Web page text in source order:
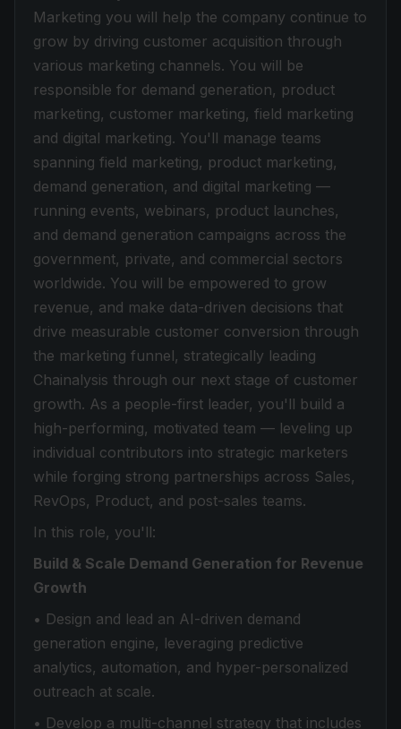
Marketing you will help the company continue to
grow by driving customer acquisition through
various marketing channels. You will be
responsible for demand generation, product
marketing, customer marketing, field marketing
and digital marketing. You'll manage teams
spanning field marketing, product marketing,
demand generation, and digital marketing —
running events, webinars, product launches,
and demand generation campaigns across the
government, private, and commercial sectors
worldwide. You will be empowered to grow
revenue, and make data-driven decisions that
drive measurable customer conversion through
the marketing funnel, strategically leading
Chainalysis through our next stage of customer
growth. As a people-first leader, you'll build a
high-performing, motivated team — leveling up
individual contributors into strategic marketers
while forging strong partnerships across Sales,
RevOps, Product, and post-sales teams.
In this role, you'll:
Build & Scale Demand Generation for Revenue
Growth
• Design and lead an AI-driven demand
generation engine, leveraging predictive
analytics, automation, and hyper-personalized
outreach at scale.
• Develop a multi-channel strategy that includes